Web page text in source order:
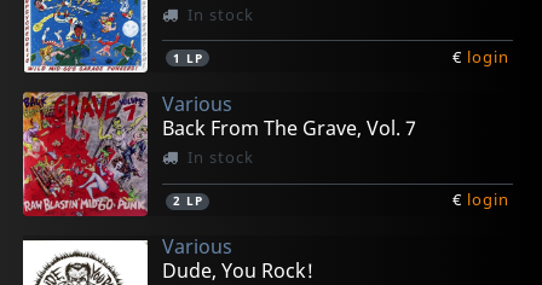
In stock
1 LP € login
Various
Back From The Grave, Vol. 7
In stock
2 LP € login
Various
Dude, You Rock!